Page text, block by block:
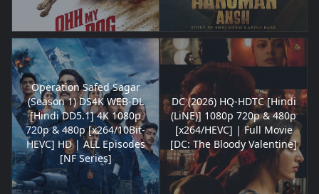
Operation Safed Sagar
(Season 1) DS4K WEB-DL
[Hindi DD5.1] 4K 1080p
720p & 480p [x264/10Bit-
HEVC] HD | ALL Episodes
[NF Series]
DC (2026) HQ-HDTC [Hindi
(LiNE)] 1080p 720p & 480p
[x264/HEVC] | Full Movie
[DC: The Bloody Valentine]